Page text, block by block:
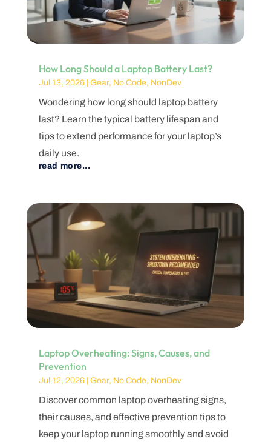
How Long Should a Laptop Battery Last?
Jul 13, 2026| Gear, No Code, NonDev
Wondering how long should laptop battery
last? Learn the typical battery lifespan and
tips to extend performance for your laptop’s
daily use.
read more...
Laptop Overheating: Signs, Causes, and
Prevention
Jul 12, 2026| Gear, No Code, NonDev
Discover common laptop overheating signs,
their causes, and effective prevention tips to
keep your laptop running smoothly and avoid